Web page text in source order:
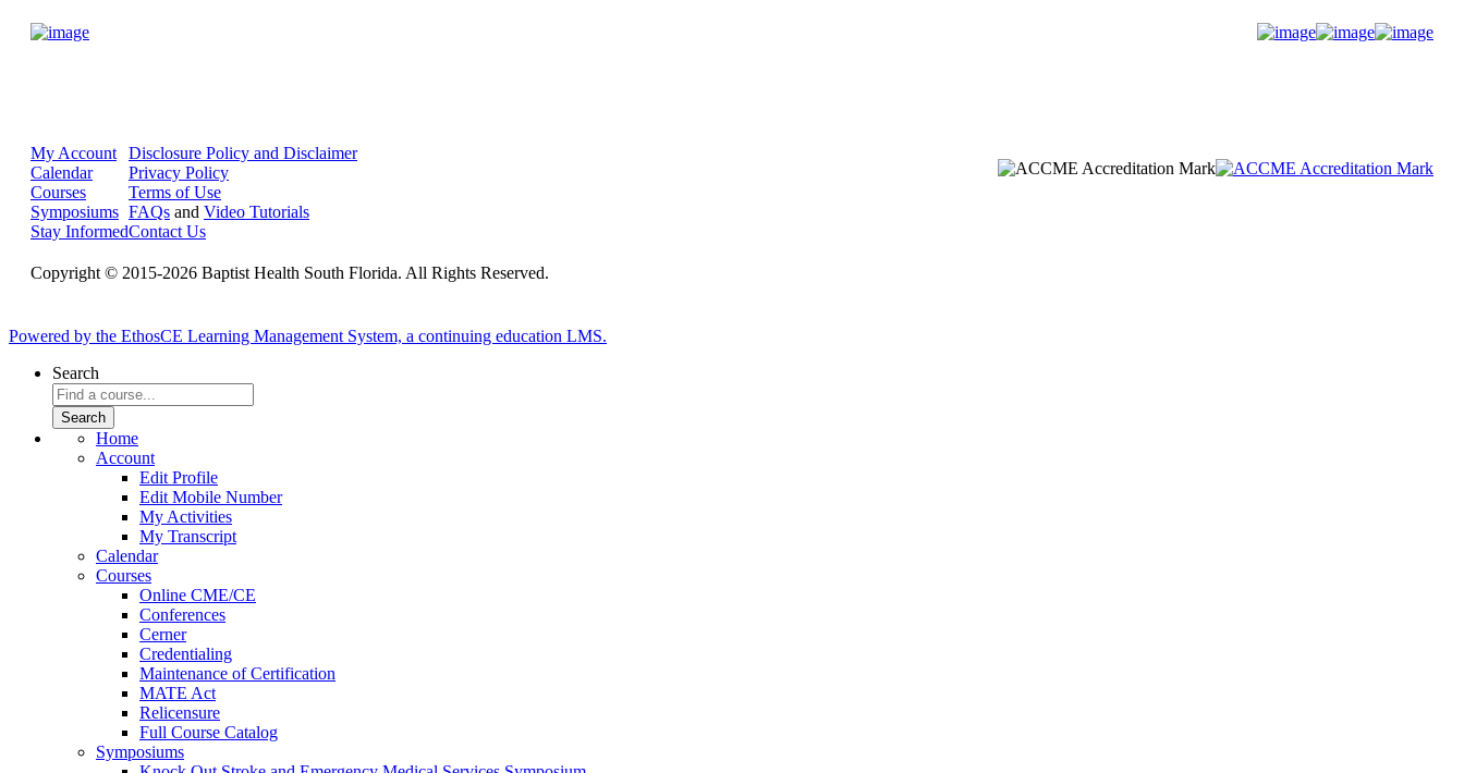
My Account
Calendar
Courses
Symposiums
Stay Informed
Disclosure Policy and Disclaimer
Privacy Policy
Terms of Use
FAQs and Video Tutorials
Contact Us
Copyright © 2015-2026 Baptist Health South Florida. All Rights Reserved.
Powered by the EthosCE Learning Management System, a continuing education LMS.
Search
Home
Account
Edit Profile
Edit Mobile Number
My Activities
My Transcript
Calendar
Courses
Online CME/CE
Conferences
Cerner
Credentialing
Maintenance of Certification
MATE Act
Relicensure
Full Course Catalog
Symposiums